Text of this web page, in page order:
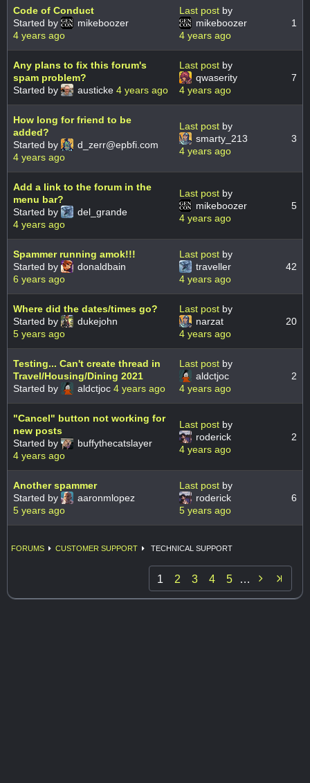
Code of Conduct
Started by
mikeboozer
4 years ago
Last post by
mikeboozer
4 years ago
1
Any plans to fix this forum's
spam problem?
Started by
austicke 4 years ago
Last post by
qwaserity
4 years ago
7
How long for friend to be
added?
Started by
d_zerr@epbfi.com
4 years ago
Last post by
smarty_213
4 years ago
3
Add a link to the forum in the
menu bar?
Started by
del_grande
4 years ago
Last post by
mikeboozer
4 years ago
5
Spammer running amok!!!
Started by
donaldbain
6 years ago
Last post by
traveller
4 years ago
42
Where did the dates/times go?
Started by
dukejohn
5 years ago
Last post by
narzat
4 years ago
20
Testing... Can't create thread in
Travel/Housing/Dining 2021
Started by
aldctjoc 4 years ago
Last post by
aldctjoc
4 years ago
2
"Cancel" button not working for
new posts
Started by
buffythecatslayer
4 years ago
Last post by
roderick
4 years ago
2
Another spammer
Started by
aaronmlopez
5 years ago
Last post by
roderick
5 years ago
6
FORUMS CUSTOMER SUPPORT TECHNICAL SUPPORT
1 2 3 4 5 … 